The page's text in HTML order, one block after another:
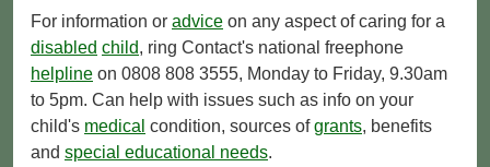
For information or advice on any aspect of caring for a
disabled child, ring Contact's national freephone
helpline on 0808 808 3555, Monday to Friday, 9.30am
to 5pm. Can help with issues such as info on your
child's medical condition, sources ofgrants, benefits
and special educational needs.